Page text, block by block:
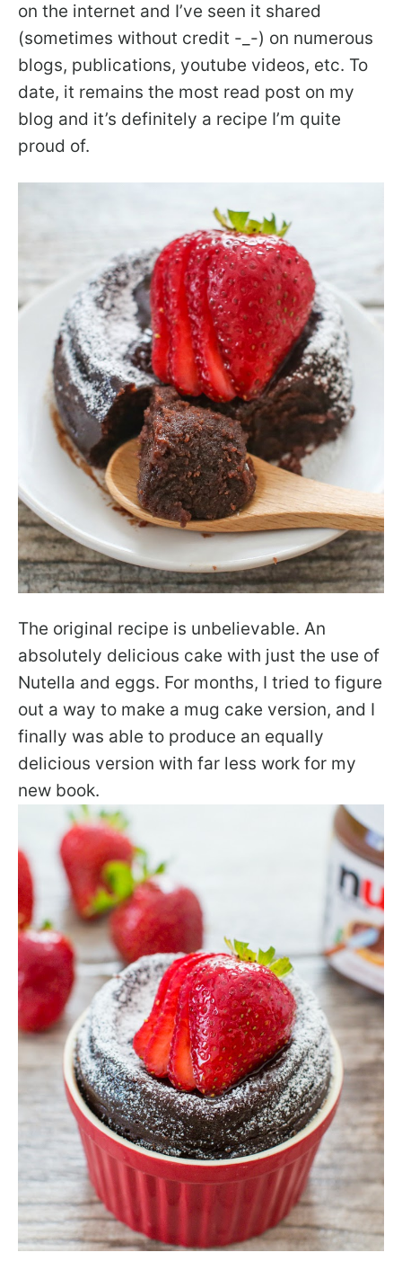
on the internet and I’ve seen it shared
(sometimes without credit -_-) on numerous
blogs, publications, youtube videos, etc. To
date, it remains the most read post on my
blog and it’s definitely a recipe I’m quite
proud of.
The original recipe is unbelievable. An
absolutely delicious cake with just the use of
Nutella and eggs. For months, I tried to figure
out a way to make a mug cake version, and I
finally was able to produce an equally
delicious version with far less work for my
new book.